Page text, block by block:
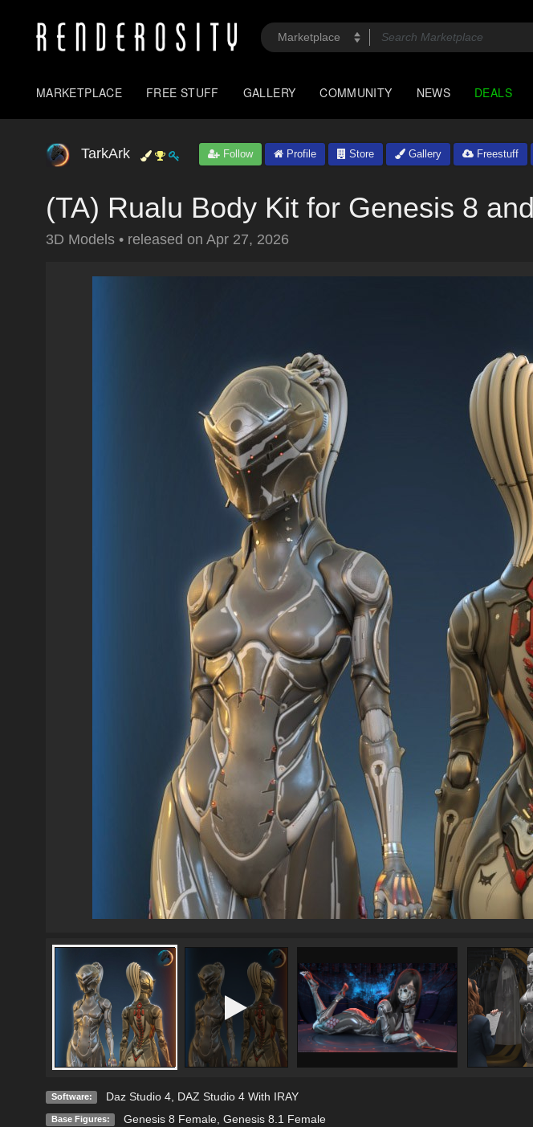
MARKETPLACE FREE STUFF GALLERY COMMUNITY NEWS DEALS
TarkArk Follow Profile Store Gallery Freestuff
(TA) Rualu Body Kit for Genesis 8
3D Models • released on Apr 27, 2026
Software: Daz Studio 4, DAZ Studio 4 With IRAY
Base Figures: Genesis 8 Female, Genesis 8.1 Female